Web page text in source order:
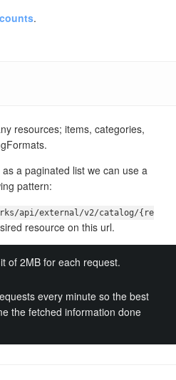
.
resources; items, categories,
a paginated list we can use a
pattern:
api/external/v2/catalog/{re
resource on this url.
of 2MB for each request.
every minute so the best
the fetched information done